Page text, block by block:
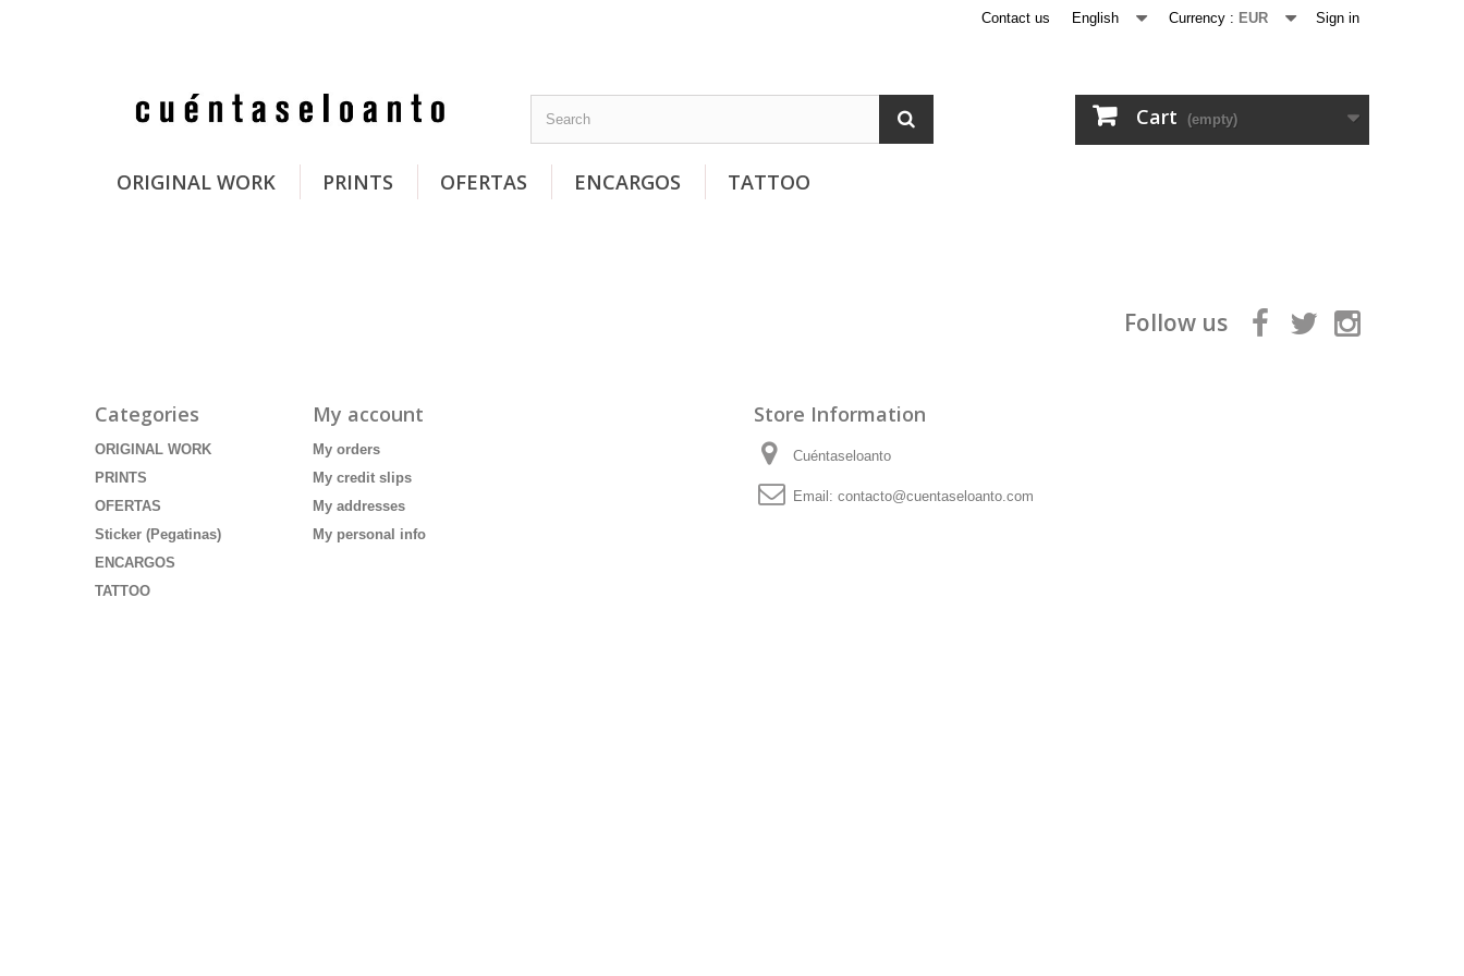
Sign in
Currency : EUR
English
Contact us
Cart (empty)
ORIGINAL WORK PRINTS OFERTAS ENCARGOS TATTOO
Follow us
Categories
ORIGINAL WORK
PRINTS
OFERTAS
Sticker (Pegatinas)
ENCARGOS
TATTOO
My account
My orders
My credit slips
My addresses
My personal info
Store Information
Cuéntaseloanto
Email: contacto@cuentaseloanto.com